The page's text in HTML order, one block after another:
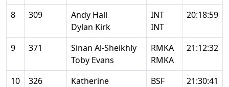
8 309
Andy Hall
Dylan Kirk
INT
INT
20:18:59
9 371
Sinan Al-Sheikhly
Toby Evans
RMKA
RMKA
21:12:32
10 326
Katherine
BSF
21:30:41